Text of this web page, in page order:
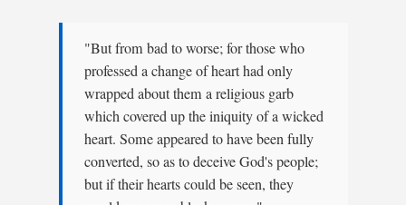
"But from bad to worse; for those who
professed a change of heart had only
wrapped about them a religious garb
which covered up the iniquity of a wicked
heart. Some appeared to have been fully
converted, so as to deceive God's people;
but if their hearts could be seen, they